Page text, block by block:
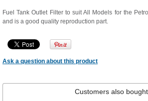
Fuel Tank Outlet Filter to suit All Models for the
and is a good quality reproduction part.
Ask a question about this product
Customers also bought